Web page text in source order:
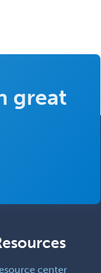
great
center